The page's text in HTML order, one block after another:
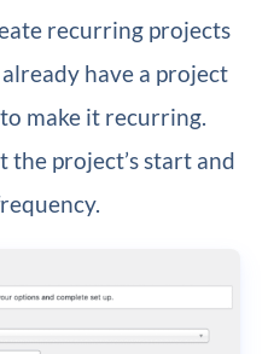
recurring projects
already have a project
make it recurring.
the project’s start and